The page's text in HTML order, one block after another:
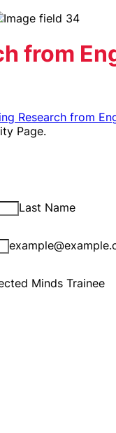
from
Research from
Page.
Last Name
Minds Trainee